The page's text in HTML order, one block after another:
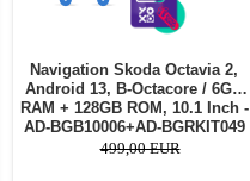
Navigation Skoda Octavia 2,
Android 13, B-Octacore / 6GB
RAM + 128GB ROM, 10.1 Inch -
AD-BGB10006+AD-BGRKIT049
499,00 EUR